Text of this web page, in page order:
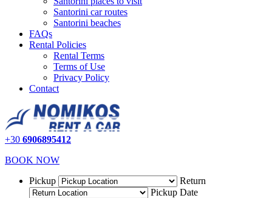
Santorini car routes
Santorini beaches
FAQs
Rental Policies
Rental Terms
Terms of Use
Privacy Policy
Contact
+30 6906895412
BOOK NOW
Pickup
Return
Pickup Date